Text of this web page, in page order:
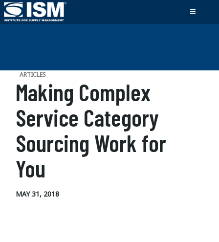
ARTICLES
Making Complex
Service Category
Sourcing Work for
You
MAY 31, 2018